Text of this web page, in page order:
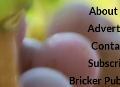
About
Bricker